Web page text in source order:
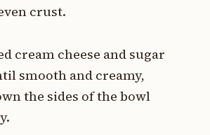
crust.
cream cheese and sugar
smooth and creamy,
the sides of the bowl